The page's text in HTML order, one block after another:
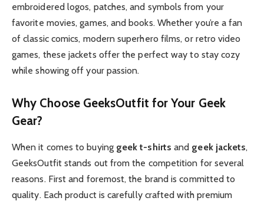
embroidered logos, patches, and symbols from your
favorite movies, games, and books. Whether you’re a fan
of classic comics, modern superhero films, or retro video
games, these jackets offer the perfect way to stay cozy
while showing off your passion.
Why Choose GeeksOutfit for Your Geek
Gear?
When it comes to buying geek t-shirts and geek jackets,
GeeksOutfit stands out from the competition for several
reasons. First and foremost, the brand is committed to
quality. Each product is carefully crafted with premium